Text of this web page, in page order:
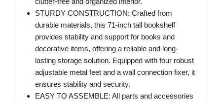
STURDY CONSTRUCTION: Crafted from
durable materials, this 71-inch tall bookshelf
provides stability and support for books and
decorative items, offering a reliable and long-
lasting storage solution. Equipped with four robust
adjustable metal feet and a wall connection fixer, it
ensures stability and security.
EASY TO ASSEMBLE: All parts and accessories